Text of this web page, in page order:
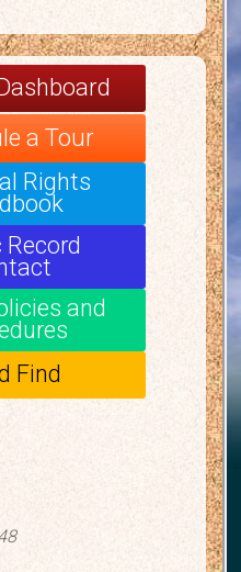
a Tour
Rights
Record
and
Find